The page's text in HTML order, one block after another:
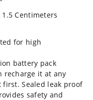
1.5 Centimeters
for high
battery pack
recharge it at any
Sealed leak proof
safety and